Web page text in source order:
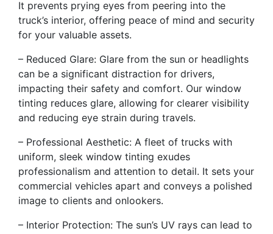
It prevents prying eyes from peering into the
truck’s interior, offering peace of mind and security
for your valuable assets.
– Reduced Glare: Glare from the sun or headlights
can be a significant distraction for drivers,
impacting their safety and comfort. Our window
tinting reduces glare, allowing for clearer visibility
and reducing eye strain during travels.
– Professional Aesthetic: A fleet of trucks with
uniform, sleek window tinting exudes
professionalism and attention to detail. It sets your
commercial vehicles apart and conveys a polished
image to clients and onlookers.
– Interior Protection: The sun’s UV rays can lead to